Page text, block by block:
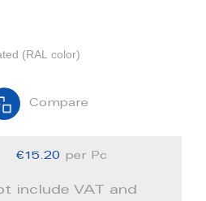
(RAL color)
Compare
€15.20 per Pc
include VAT and